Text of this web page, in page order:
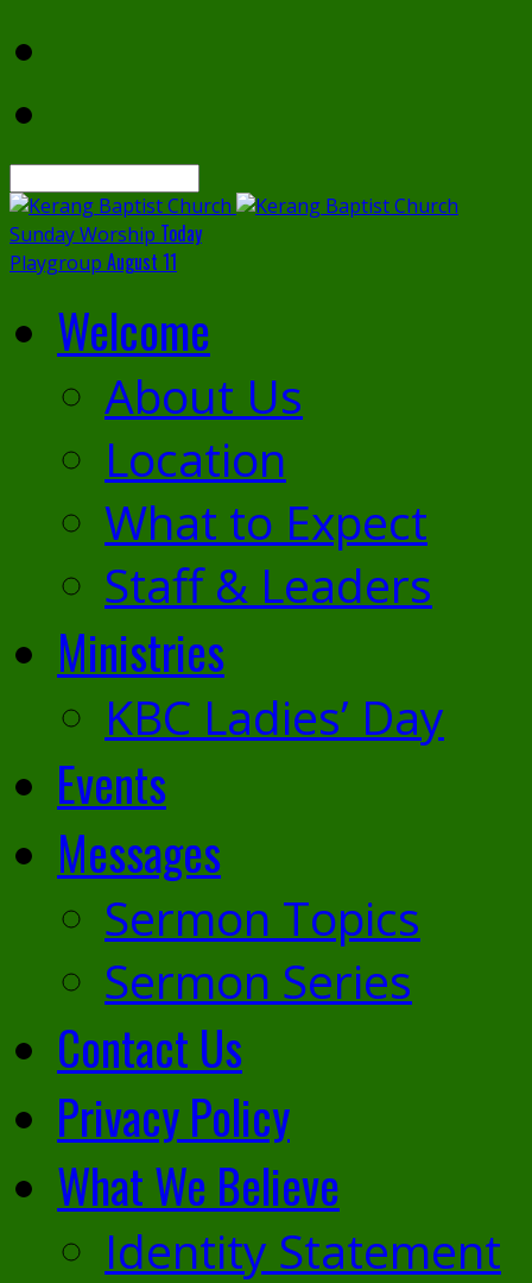
Sunday Worship Today
Playgroup August 11
Welcome
About Us
Location
What to Expect
Staff & Leaders
Ministries
KBC Ladies’ Day
Events
Messages
Sermon Topics
Sermon Series
Contact Us
Privacy Policy
What We Believe
Identity Statement